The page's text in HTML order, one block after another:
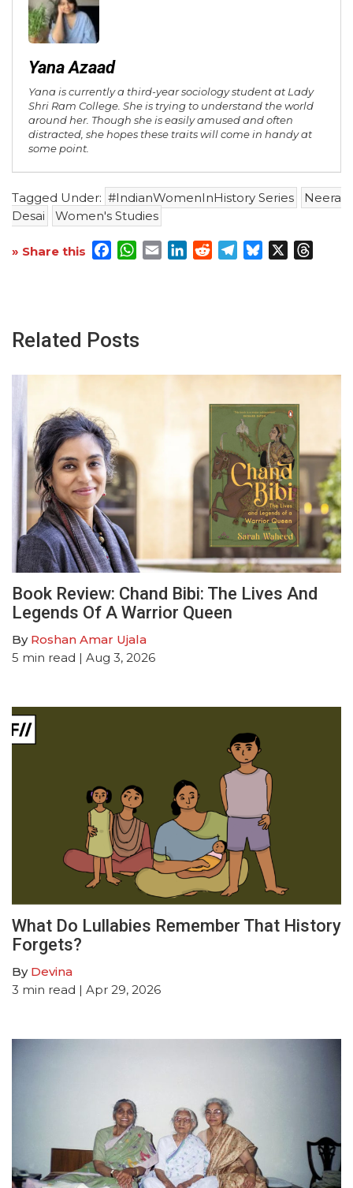
Yana Azaad
Yana is currently a third-year sociology student at Lady
Shri Ram College. She is trying to understand the world
around her. Though she is easily amused and often
distracted, she hopes these traits will come in handy at
some point.
Tagged Under: #IndianWomenInHistory Series
Neera
Desai
Women's Studies
» Share this Facebook
WhatsApp
EmailLinkedInRedditTelegram
Bluesky
Related Posts
Book Review: Chand Bibi: The Lives And
Legends Of A Warrior Queen
By Roshan Amar Ujala
5 min read | Aug 3, 2026
What Do Lullabies Remember That History
Forgets?
By Devina
3 min read | Apr 29, 2026